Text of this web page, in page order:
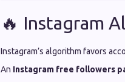
🔥 Instagram
Instagram’s algorithm favors
An Instagram free followers